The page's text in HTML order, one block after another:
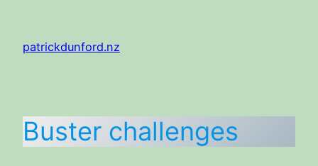
content
patrickdunford.nz
Buster challenges